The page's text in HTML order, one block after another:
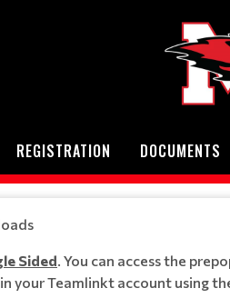
REGISTRATION DOCUMENTS
Sided. You can access the
your Teamlinkt account using